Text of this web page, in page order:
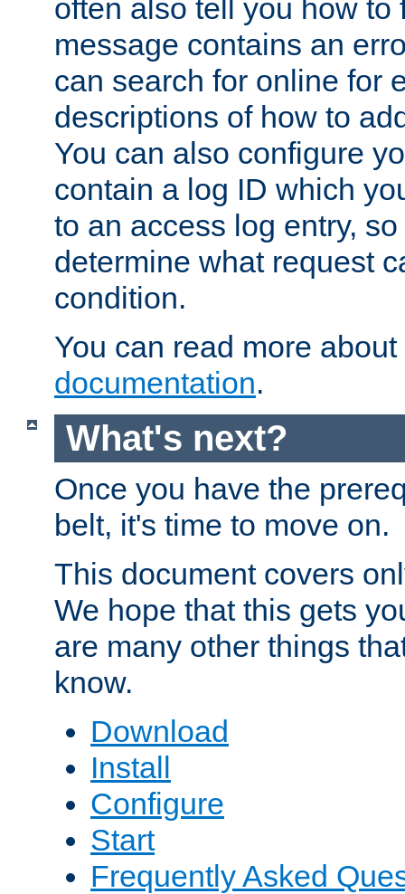
often also tell you how to
message contains an
can search for online for
descriptions of how to
You can also configure
contain a log ID which
to an access log entry,
determine what request
condition.
You can read more
documentation.
What's next?
Once you have the
belt, it's time to move on.
This document covers
We hope that this gets
are many other things
know.
Download
Install
Configure
Start
Frequently Asked